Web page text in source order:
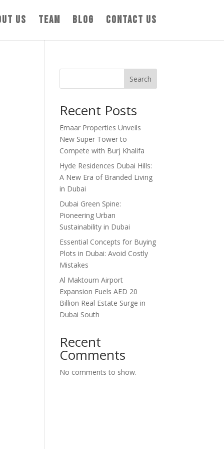
us Team Blog Contact us
Search
Recent Posts
Emaar Properties Unveils
New Super Tower to
Compete with Burj Khalifa
Hyde Residences Dubai Hills:
A New Era of Branded Living
in Dubai
Dubai Green Spine:
Pioneering Urban
Sustainability in Dubai
Essential Concepts for Buying
Plots in Dubai: Avoid Costly
Mistakes
Al Maktoum Airport
Expansion Fuels AED 20
Billion Real Estate Surge in
Dubai South
Recent
Comments
No comments to show.